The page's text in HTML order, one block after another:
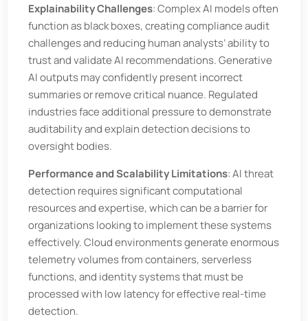
Explainability Challenges: Complex AI models often
function as black boxes, creating compliance audit
challenges and reducing human analysts’ ability to
trust and validate AI recommendations. Generative
AI outputs may confidently present incorrect
summaries or remove critical nuance. Regulated
industries face additional pressure to demonstrate
auditability and explain detection decisions to
oversight bodies.
Performance and Scalability Limitations: AI threat
detection requires significant computational
resources and expertise, which can be a barrier for
organizations looking to implement these systems
effectively. Cloud environments generate enormous
telemetry volumes from containers, serverless
functions, and identity systems that must be
processed with low latency for effective real-time
detection.